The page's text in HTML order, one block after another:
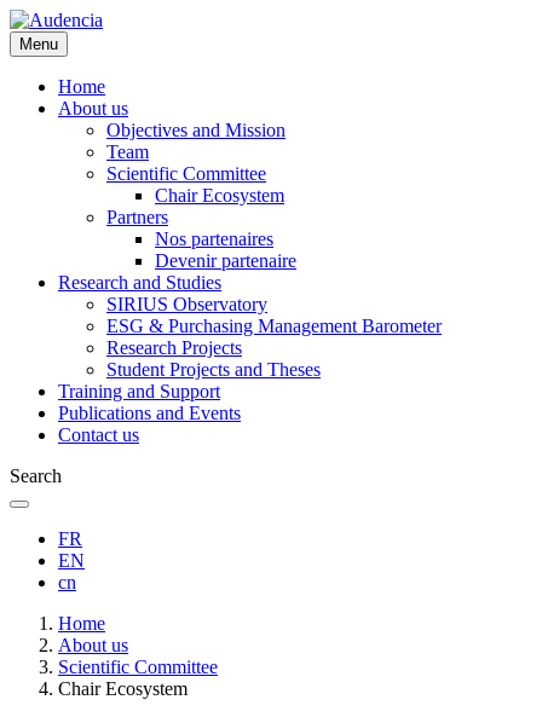
Skip
to
main
content
Menu
Home
About us
Objectives and Mission
Team
Scientific Committee
Chair Ecosystem
Partners
Nos partenaires
Devenir partenaire
Research and Studies
SIRIUS Observatory
ESG & Purchasing Management Barometer
Research Projects
Student Projects and Theses
Training and Support
Publications and Events
Contact us
Search
FR
EN
cn
Breadcrumb
Home
About us
Scientific Committee
Chair Ecosystem